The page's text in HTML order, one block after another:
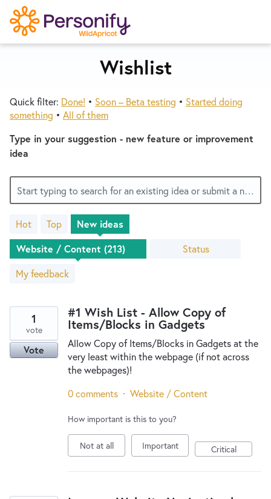
S
k
i
c
o
n
t
n
Wishlist
Designers
Developers
Service Notices
New and returning users may
Try Now
Wishlist
Quick filter: Done! • Soon – Beta testing • Started doing
something • All of them
Type in your suggestion - new feature or improvement
idea
Start typing to search for an existing idea or submit a new one
Hot Top New ideas
Status
My feedback
213
results
found
#1 Wish List - Allow Copy of
Items/Blocks in Gadgets
Allow Copy of Items/Blocks in Gadgets at the
very least within the webpage (if not across
the webpages)!
1
vote
Vote
0 comments · Website / Content
How important is this to you?
Not at all Important Critical